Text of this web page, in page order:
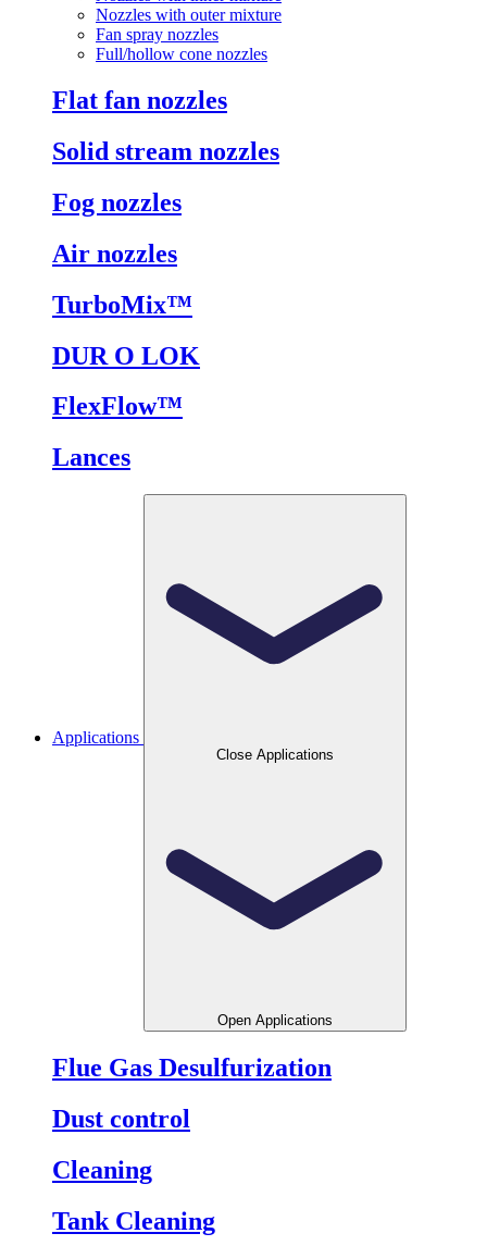
Nozzles with outer mixture
Fan spray nozzles
Full/hollow cone nozzles
Flat fan nozzles
Solid stream nozzles
Fog nozzles
Air nozzles
TurboMix™
DUR O LOK
FlexFlow™
Lances
Applications
Close Applications
Open Applications
Flue Gas Desulfurization
Dust control
Cleaning
Tank Cleaning